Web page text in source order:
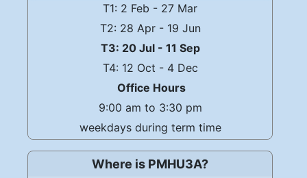
T1: 2 Feb - 27 Mar
T2: 28 Apr - 19 Jun
T3: 20 Jul - 11 Sep
T4: 12 Oct - 4 Dec
Office Hours
9:00 am to 3:30 pm
weekdays during term time
Where is PMHU3A?